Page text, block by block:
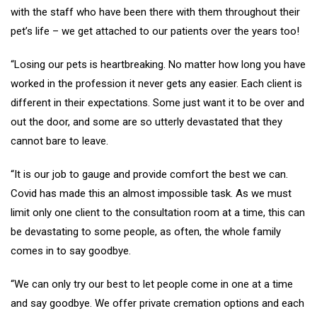
with the staff who have been there with them throughout their
pet’s life – we get attached to our patients over the years too!
“Losing our pets is heartbreaking. No matter how long you have
worked in the profession it never gets any easier. Each client is
different in their expectations. Some just want it to be over and
out the door, and some are so utterly devastated that they
cannot bare to leave.
“It is our job to gauge and provide comfort the best we can.
Covid has made this an almost impossible task. As we must
limit only one client to the consultation room at a time, this can
be devastating to some people, as often, the whole family
comes in to say goodbye.
“We can only try our best to let people come in one at a time
and say goodbye. We offer private cremation options and each